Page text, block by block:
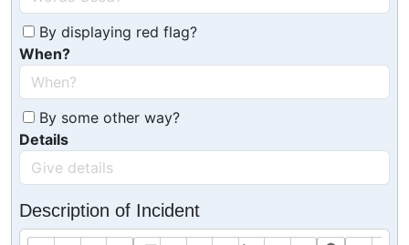
By displaying red flag?
When?
By some other way?
Details
Description of Incident